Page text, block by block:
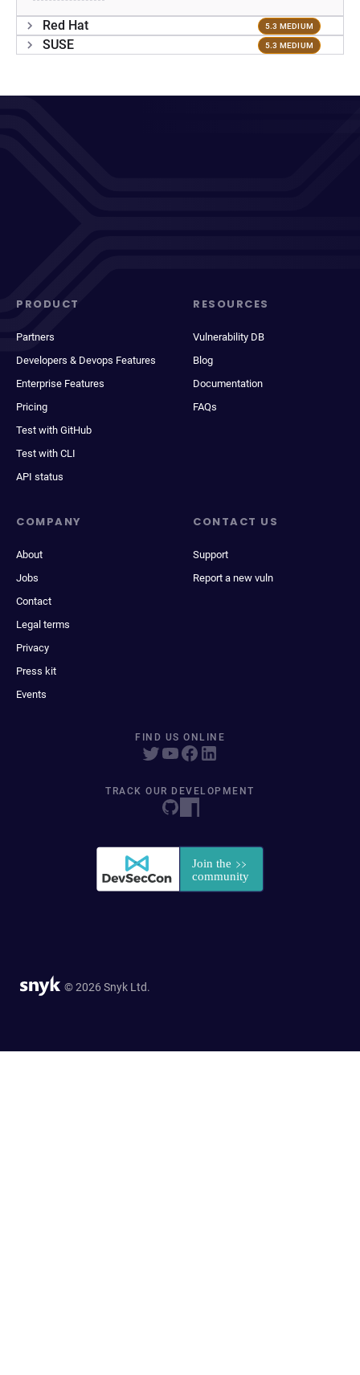
Red Hat 5.3 MEDIUM
SUSE 5.3 MEDIUM
PRODUCT
Partners
Developers & Devops Features
Enterprise Features
Pricing
Test with GitHub
Test with CLI
API status
RESOURCES
Vulnerability DB
Blog
Documentation
FAQs
COMPANY
About
Jobs
Contact
Legal terms
Privacy
Press kit
Events
CONTACT US
Support
Report a new vuln
FIND US ONLINE
TRACK OUR DEVELOPMENT
© 2026 Snyk Ltd.